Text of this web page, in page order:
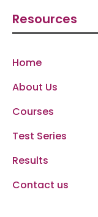
Resources
Home
About Us
Courses
Test Series
Results
Contact us